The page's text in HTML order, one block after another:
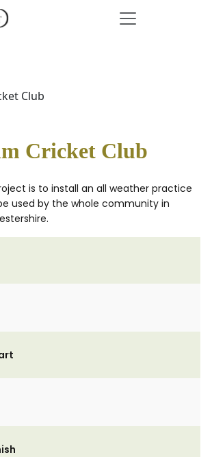
Club
Cricket Club
is to install an all weather practice
used by the whole community in